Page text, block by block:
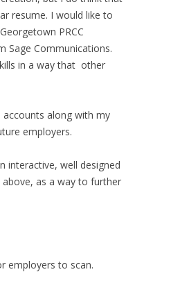
resume. I would like to
PRCC
Sage Communications.
in a way that other
along with my
employers.
interactive, well designed
as a way to further
employers to scan.